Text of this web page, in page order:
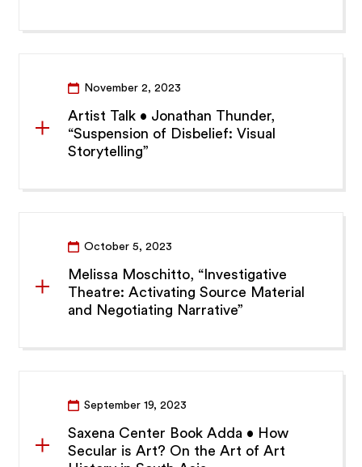
November 2, 2023
Artist Talk • Jonathan Thunder,
“Suspension of Disbelief: Visual
Storytelling”
October 5, 2023
Melissa Moschitto, “Investigative
Theatre: Activating Source Material
and Negotiating Narrative”
September 19, 2023
Saxena Center Book Adda • How
Secular is Art? On the Art of Art